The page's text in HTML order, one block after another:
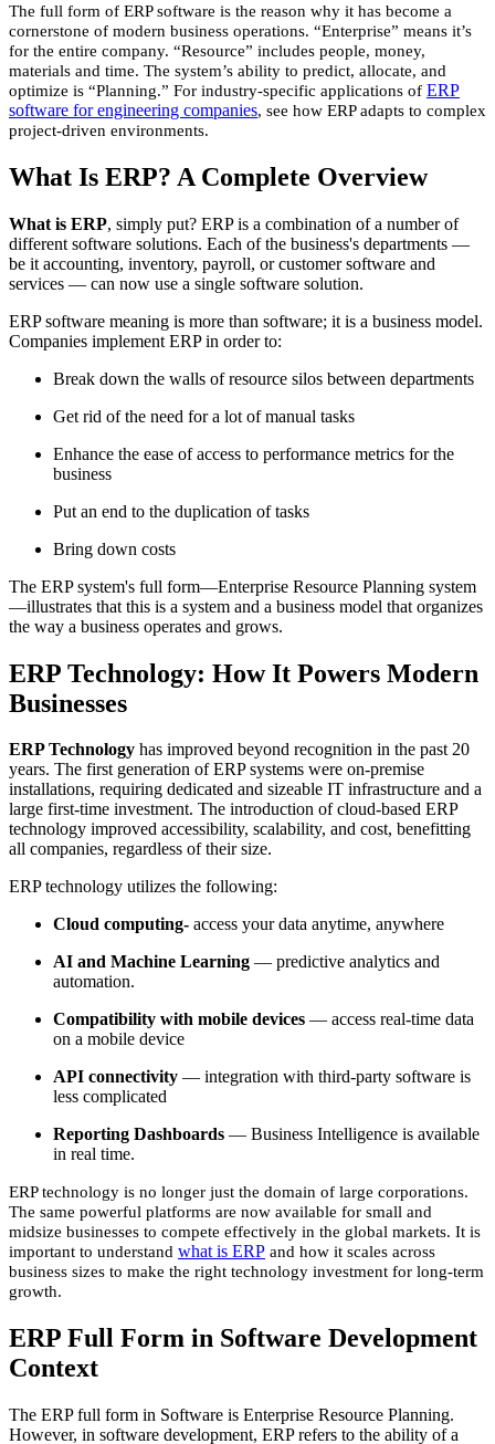
The full form of ERP software is the reason why it has become a
cornerstone of modern business operations. “Enterprise” means it’s
for the entire company. “Resource” includes people, money,
materials and time. The system’s ability to predict, allocate, and
optimize is “Planning.” For industry-specific applications of ERP
software for engineering companies, see how ERP adapts to complex
project-driven environments.
What Is ERP? A Complete Overview
What is ERP, simply put? ERP is a combination of a number of
different software solutions. Each of the business's departments —
be it accounting, inventory, payroll, or customer software and
services — can now use a single software solution.
ERP software meaning is more than software; it is a business model.
Companies implement ERP in order to:
Break down the walls of resource silos between departments
Get rid of the need for a lot of manual tasks
Enhance the ease of access to performance metrics for the
business
Put an end to the duplication of tasks
Bring down costs
The ERP system's full form—Enterprise Resource Planning system
—illustrates that this is a system and a business model that organizes
the way a business operates and grows.
ERP Technology: How It Powers Modern
Businesses
ERP Technology has improved beyond recognition in the past 20
years. The first generation of ERP systems were on-premise
installations, requiring dedicated and sizeable IT infrastructure and a
large first-time investment. The introduction of cloud-based ERP
technology improved accessibility, scalability, and cost, benefitting
all companies, regardless of their size.
ERP technology utilizes the following:
Cloud computing- access your data anytime, anywhere
AI and Machine Learning — predictive analytics and
automation.
Compatibility with mobile devices — access real-time data
on a mobile device
API connectivity — integration with third-party software is
less complicated
Reporting Dashboards — Business Intelligence is available
in real time.
ERP technology is no longer just the domain of large corporations.
The same powerful platforms are now available for small and
midsize businesses to compete effectively in the global markets. It is
important to understand what is ERP and how it scales across
business sizes to make the right technology investment for long-term
growth.
ERP Full Form in Software Development
Context
The ERP full form in Software is Enterprise Resource Planning.
However, in software development, ERP refers to the ability of a